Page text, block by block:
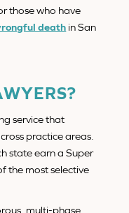
those who have
death in San
service that
practice areas.
state earn a Super
the most selective
multi-phase